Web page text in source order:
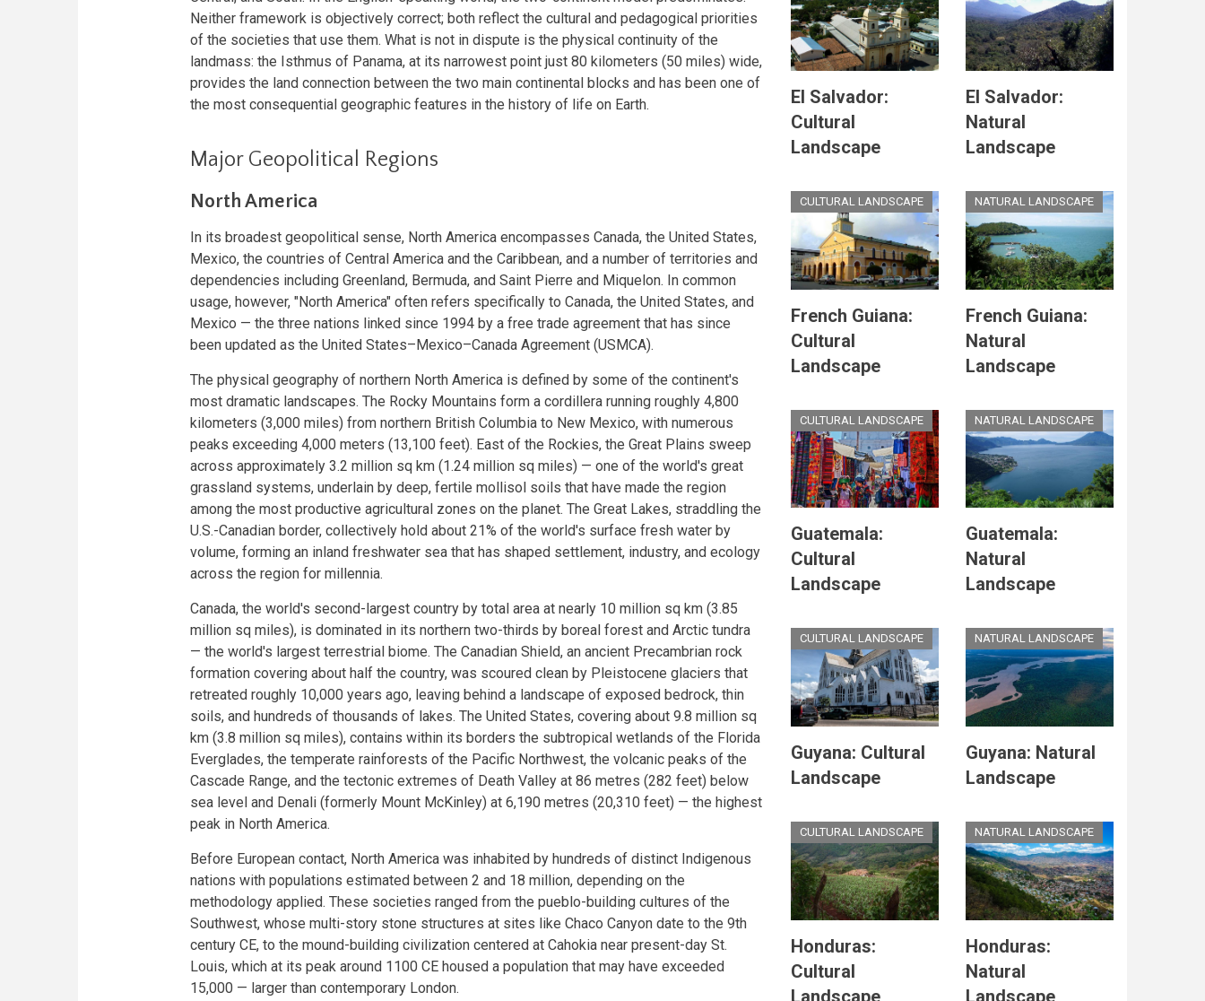
Neither framework is objectively correct; both reflect the cultural and pedagogical priorities
of the societies that use them. What is not in dispute is the physical continuity of the
landmass: the Isthmus of Panama, at its narrowest point just 80 kilometers (50 miles) wide,
provides the land connection between the two main continental blocks and has been one of
the most consequential geographic features in the history of life on Earth.
Major Geopolitical Regions
North America
In its broadest geopolitical sense, North America encompasses Canada, the United States,
Mexico, the countries of Central America and the Caribbean, and a number of territories and
dependencies including Greenland, Bermuda, and Saint Pierre and Miquelon. In common
usage, however, "North America" often refers specifically to Canada, the United States, and
Mexico — the three nations linked since 1994 by a free trade agreement that has since
been updated as the United States–Mexico–Canada Agreement (USMCA).
The physical geography of northern North America is defined by some of the continent's
most dramatic landscapes. The Rocky Mountains form a cordillera running roughly 4,800
kilometers (3,000 miles) from northern British Columbia to New Mexico, with numerous
peaks exceeding 4,000 meters (13,100 feet). East of the Rockies, the Great Plains sweep
across approximately 3.2 million sq km (1.24 million sq miles) — one of the world's great
grassland systems, underlain by deep, fertile mollisol soils that have made the region
among the most productive agricultural zones on the planet. The Great Lakes, straddling the
U.S.-Canadian border, collectively hold about 21% of the world's surface fresh water by
volume, forming an inland freshwater sea that has shaped settlement, industry, and ecology
across the region for millennia.
Canada, the world's second-largest country by total area at nearly 10 million sq km (3.85
million sq miles), is dominated in its northern two-thirds by boreal forest and Arctic tundra
— the world's largest terrestrial biome. The Canadian Shield, an ancient Precambrian rock
formation covering about half the country, was scoured clean by Pleistocene glaciers that
retreated roughly 10,000 years ago, leaving behind a landscape of exposed bedrock, thin
soils, and hundreds of thousands of lakes. The United States, covering about 9.8 million sq
km (3.8 million sq miles), contains within its borders the subtropical wetlands of the Florida
Everglades, the temperate rainforests of the Pacific Northwest, the volcanic peaks of the
Cascade Range, and the tectonic extremes of Death Valley at 86 metres (282 feet) below
sea level and Denali (formerly Mount McKinley) at 6,190 metres (20,310 feet) — the highest
peak in North America.
Before European contact, North America was inhabited by hundreds of distinct Indigenous
nations with populations estimated between 2 and 18 million, depending on the
methodology applied. These societies ranged from the pueblo-building cultures of the
Southwest, whose multi-story stone structures at sites like Chaco Canyon date to the 9th
century CE, to the mound-building civilization centered at Cahokia near present-day St.
Louis, which at its peak around 1100 CE housed a population that may have exceeded
15,000 — larger than contemporary London.
El Salvador:
Cultural
Landscape
El Salvador:
Natural
Landscape
CULTURAL LANDSCAPE
French Guiana:
Cultural
Landscape
NATURAL LANDSCAPE
French Guiana:
Natural
Landscape
CULTURAL LANDSCAPE
Guatemala:
Cultural
Landscape
NATURAL LANDSCAPE
Guatemala:
Natural
Landscape
CULTURAL LANDSCAPE
Guyana: Cultural
Landscape
NATURAL LANDSCAPE
Guyana: Natural
Landscape
CULTURAL LANDSCAPE
Honduras:
Cultural
Landscape
NATURAL LANDSCAPE
Honduras:
Natural
Landscape